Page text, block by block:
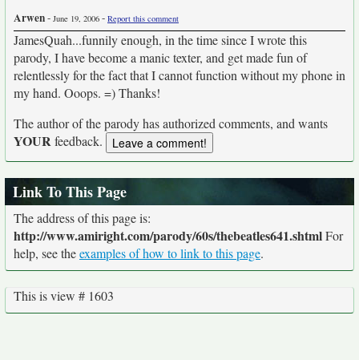
Arwen- June 19, 2006 - Report this comment
JamesQuah...funnily enough, in the time since I wrote this
parody, I have become a manic texter, and get made fun of
relentlessly for the fact that I cannot function without my phone in
my hand. Ooops. =) Thanks!
The author of the parody has authorized comments, and wants
YOURfeedback.
Link To This Page
The address of this page is:
http://www.amiright.com/parody/60s/thebeatles641.shtmlFor
help, see theexamples of how to link to this page.
This is view # 1603